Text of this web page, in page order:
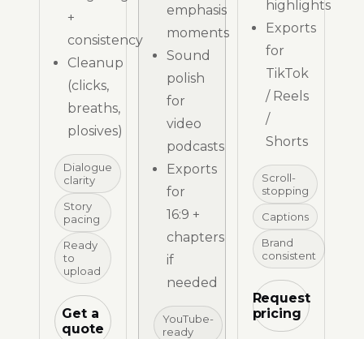
+
consistency
Cleanup
(clicks,
breaths,
plosives)
Dialogue
clarity
Story
pacing
Ready
to
upload
Get a
quote
emphasis
moments
Sound
polish
for
video
podcasts
Exports
for
16:9 +
chapters
if
needed
YouTube-
ready
highlights
Exports
for
TikTok
/ Reels
/
Shorts
Scroll-
stopping
Captions
Brand
consistent
Request
pricing